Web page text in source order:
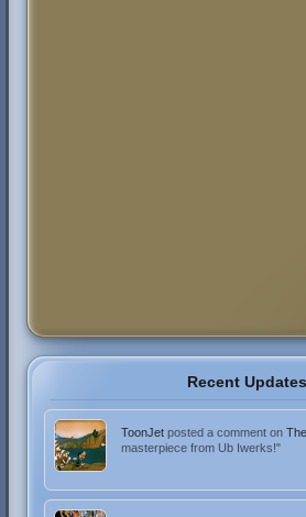
Recent Updates
ToonJetposted a comment on
masterpiece from Ub Iwerks!"